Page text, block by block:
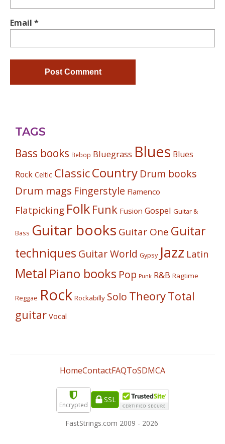
Email *
TAGS
Bass books Bebop Bluegrass Blues Blues
Rock Celtic ClassicCountry Drum books
Drum mags Fingerstyle Flamenco
Flatpicking Folk Funk Fusion Gospel Guitar &
Bass Guitar books Guitar One Guitar
techniques Guitar World Gypsy Jazz Latin
Metal Piano books Pop Punk R&B Ragtime
Reggae Rock Rockabilly Solo TheoryTotal
guitar Vocal
HomeContactFAQToSDMCA
Encrypted
SSL
FastStrings.com 2009 - 2026